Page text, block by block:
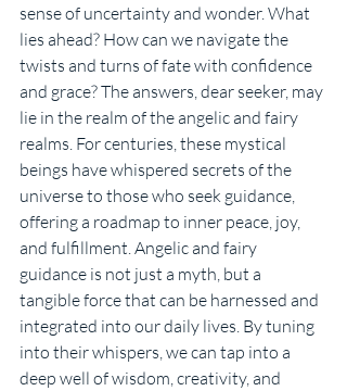
sense of uncertainty and wonder. What
lies ahead? How can we navigate the
twists and turns of fate with confidence
and grace? The answers, dear seeker, may
lie in the realm of the angelic and fairy
realms. For centuries, these mystical
beings have whispered secrets of the
universe to those who seek guidance,
offering a roadmap to inner peace, joy,
and fulfillment. Angelic and fairy
guidance is not just a myth, but a
tangible force that can be harnessed and
integrated into our daily lives. By tuning
into their whispers, we can tap into a
deep well of wisdom, creativity, and